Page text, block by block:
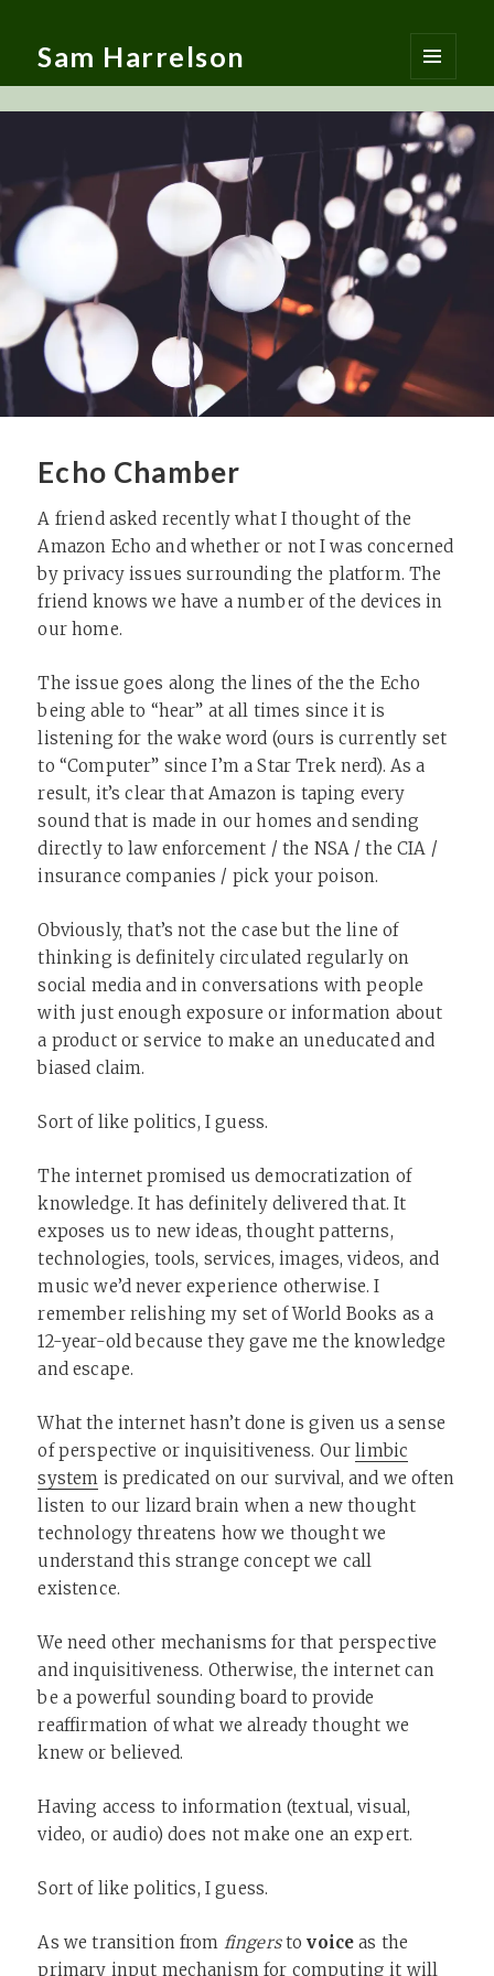
Sam Harrelson
MENU
AND
WIDGETS
Echo Chamber
A friend asked recently what I thought of the
Amazon Echo and whether or not I was concerned
by privacy issues surrounding the platform. The
friend knows we have a number of the devices in
our home.
The issue goes along the lines of the the Echo
being able to “hear” at all times since it is
listening for the wake word (ours is currently set
to “Computer” since I’m a Star Trek nerd). As a
result, it’s clear that Amazon is taping every
sound that is made in our homes and sending
directly to law enforcement / the NSA / the CIA /
insurance companies / pick your poison.
Obviously, that’s not the case but the line of
thinking is definitely circulated regularly on
social media and in conversations with people
with just enough exposure or information about
a product or service to make an uneducated and
biased claim.
Sort of like politics, I guess.
The internet promised us democratization of
knowledge. It has definitely delivered that. It
exposes us to new ideas, thought patterns,
technologies, tools, services, images, videos, and
music we’d never experience otherwise. I
remember relishing my set of World Books as a
12-year-old because they gave me the knowledge
and escape.
What the internet hasn’t done is given us a sense
of perspective or inquisitiveness. Ourlimbic
system is predicated on our survival, and we often
listen to our lizard brain when a new thought
technology threatens how we thought we
understand this strange concept we call
existence.
We need other mechanisms for that perspective
and inquisitiveness. Otherwise, the internet can
be a powerful sounding board to provide
reaffirmation of what we already thought we
knew or believed.
Having access to information (textual, visual,
video, or audio) does not make one an expert.
Sort of like politics, I guess.
As we transition from fingerstovoice as the
primary input mechanism for computing it will